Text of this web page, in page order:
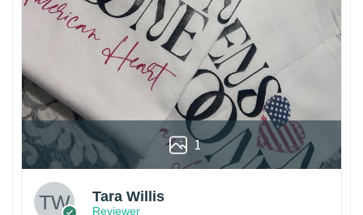
1
Tara Willis
Reviewer